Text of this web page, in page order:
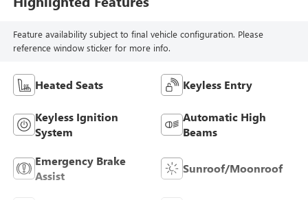
Feature availability subject to final vehicle configuration. Please
reference window sticker for more info.
Heated Seats Keyless Entry
Keyless Ignition
System
Automatic High
Beams
Emergency Brake
Assist
Sunroof/Moonroof